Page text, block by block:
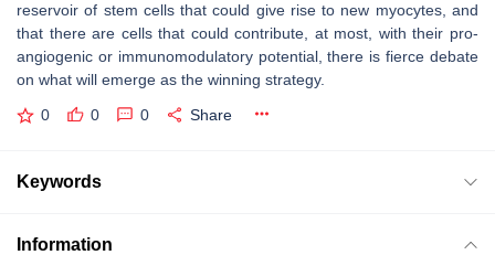
reservoir of stem cells that could give rise to new myocytes, and
that there are cells that could contribute, at most, with their pro-
angiogenic or immunomodulatory potential, there is fierce debate
on what will emerge as the winning strategy.
0 0 0 Share
Keywords
Information